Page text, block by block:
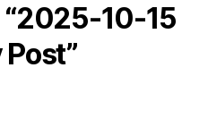
“2025-10-15